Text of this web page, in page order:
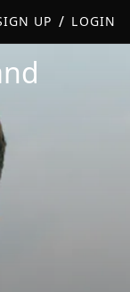
UP / LOGIN
Inland